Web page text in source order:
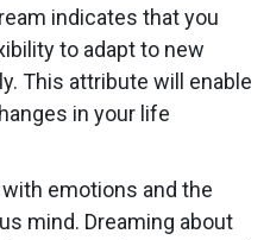
indicates that you
to adapt to new
This attribute will enable
in your life
emotions and the
mind. Dreaming about